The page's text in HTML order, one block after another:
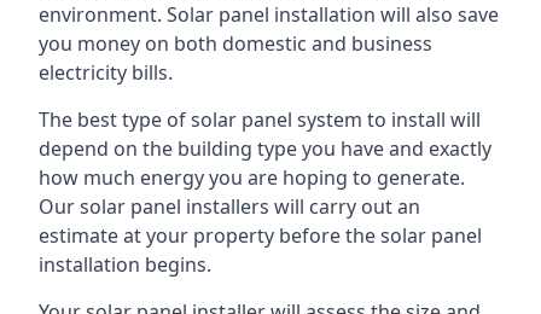
environment. Solar panel installation will also save
you money on both domestic and business
electricity bills.
The best type of solar panel system to install will
depend on the building type you have and exactly
how much energy you are hoping to generate.
Our solar panel installers will carry out an
estimate at your property before the solar panel
installation begins.